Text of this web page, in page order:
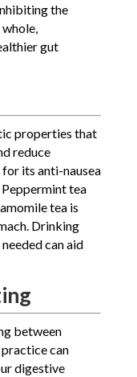
the
gut
properties that
reduce
its anti-nausea
tea
tea is
Drinking
can aid
between
can
digestive